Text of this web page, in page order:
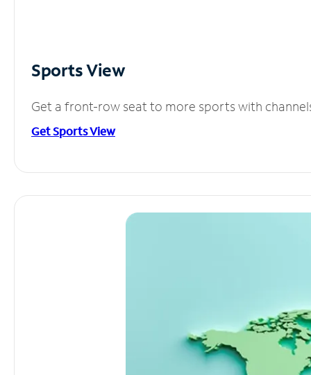
Sports View
Get a front-row seat to more sports with
Get Sports View